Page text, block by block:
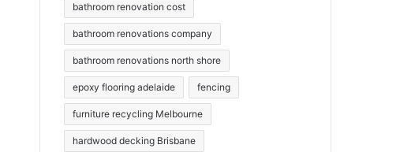
bathroom renovation cost
bathroom renovations company
bathroom renovations north shore
epoxy flooring adelaide fencing
furniture recycling Melbourne
hardwood decking Brisbane